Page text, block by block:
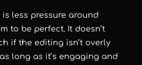
less pressure around
to be perfect. It doesn’t
if the editing isn’t overly
long as it’s engaging and